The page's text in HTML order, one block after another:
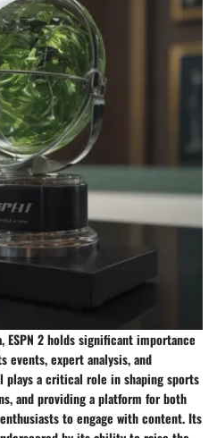
2 holds significant importance
events, expert analysis, and
plays a critical role in shaping sports
and providing a platform for both
to engage with content. Its